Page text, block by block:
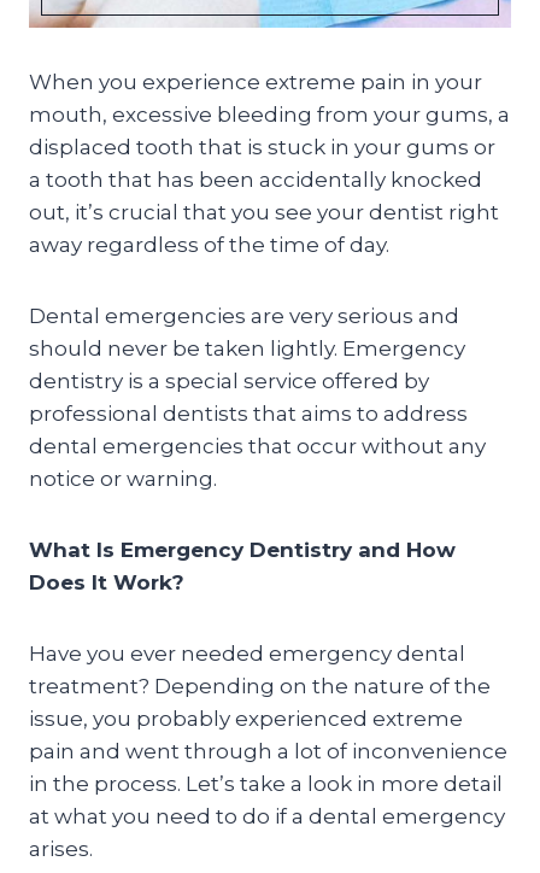
When you experience extreme pain in your
mouth, excessive bleeding from your gums, a
displaced tooth that is stuck in your gums or
a tooth that has been accidentally knocked
out, it’s crucial that you see your dentist right
away regardless of the time of day.
Dental emergencies are very serious and
should never be taken lightly. Emergency
dentistry is a special service offered by
professional dentists that aims to address
dental emergencies that occur without any
notice or warning.
What Is Emergency Dentistry and How
Does It Work?
Have you ever needed emergency dental
treatment? Depending on the nature of the
issue, you probably experienced extreme
pain and went through a lot of inconvenience
in the process. Let’s take a look in more detail
at what you need to do if a dental emergency
arises.